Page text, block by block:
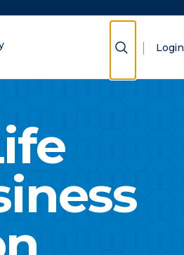
Show Search
Login